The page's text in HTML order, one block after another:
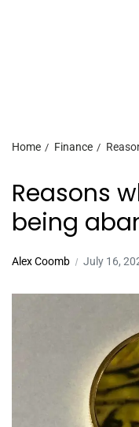
Home Finance
Reasons
being
Alex Coomb July 16,